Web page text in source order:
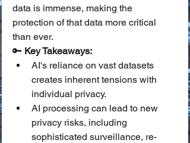
data is immense, making the
protection of that data more critical
than ever.
🔑 Key Takeaways:
AI's reliance on vast datasets
creates inherent tensions with
individual privacy.
AI processing can lead to new
privacy risks, including
sophisticated surveillance, re-